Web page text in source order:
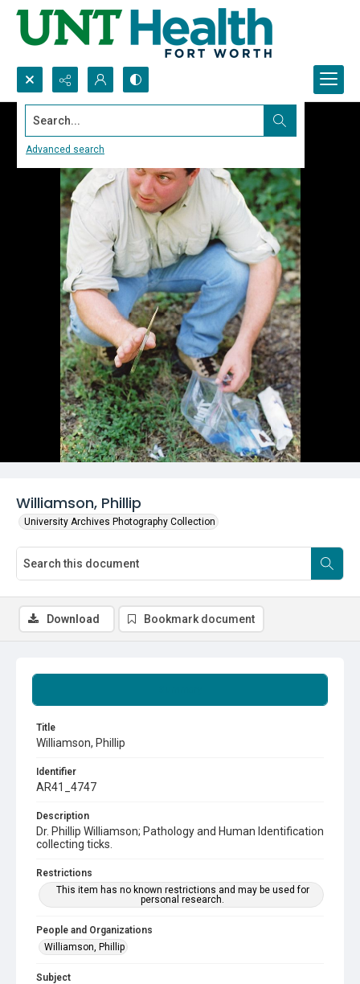
Search...
Advanced search
Williamson, Phillip
University Archives Photography Collection
Title
Williamson, Phillip
Identifier
AR41_4747
Description
Dr. Phillip Williamson; Pathology and Human Identification
collecting ticks.
Restrictions
This item has no known restrictions and may be used for
personal research.
People and Organizations
Williamson, Phillip
Subject
Download Bookmark document